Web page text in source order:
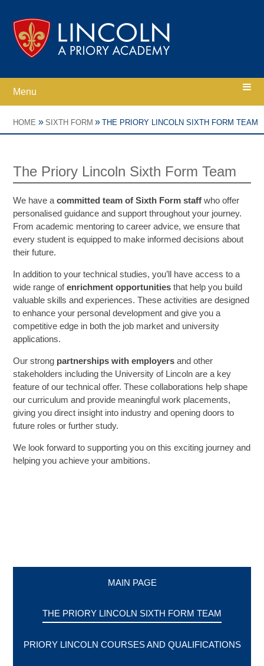
Menu
Home
Parents
SIXTH FORM
Extra-Curricular
Policies
Information
Quicklinks
HOME » SIXTH FORM » THE PRIORY LINCOLN SIXTH FORM TEAM
The Priory Lincoln Sixth Form Team
We have acommitted team of Sixth Form staff who offer
personalised guidance and support throughout your journey.
From academic mentoring to career advice, we ensure that
every student is equipped to make informed decisions about
their future.
In addition to your technical studies, you’ll have access to a
wide range ofenrichment opportunities that help you build
valuable skills and experiences. These activities are designed
to enhance your personal development and give you a
competitive edge in both the job market and university
applications.
Our strong partnerships with employers and other
stakeholders including the University of Lincoln are a key
feature of our technical offer. These collaborations help shape
our curriculum and provide meaningful work placements,
giving you direct insight into industry and opening doors to
future roles or further study.
We look forward to supporting you on this exciting journey and
helping you achieve your ambitions.
MAIN PAGE
THE PRIORY LINCOLN SIXTH FORM TEAM
PRIORY LINCOLN COURSES AND QUALIFICATIONS